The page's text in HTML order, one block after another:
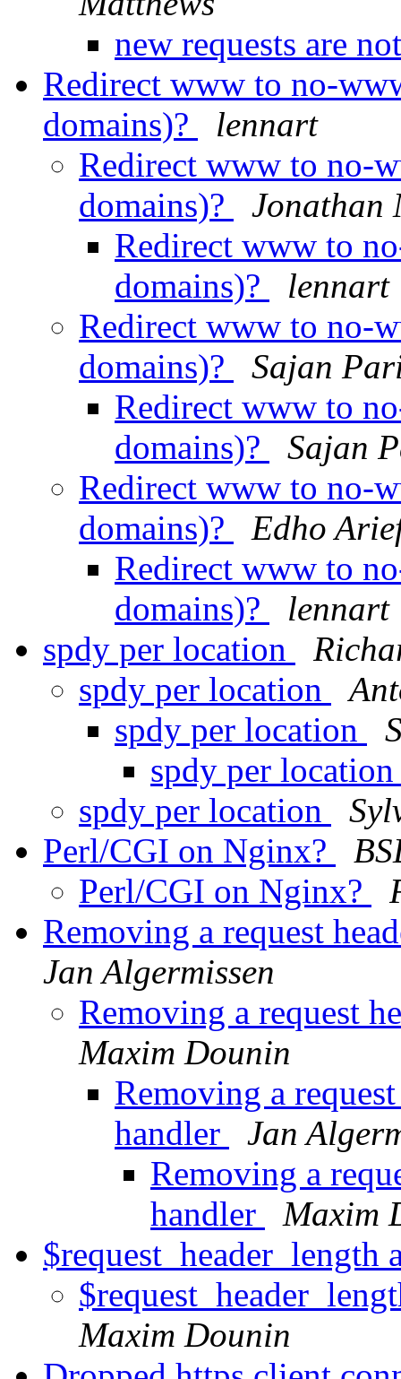
new requests are
Redirect www to no-
domains)?
lennart
Redirect www to no-
domains)?
Jonathan
Redirect www to
domains)?
lennart
Redirect www to no-
domains)?
Sajan
Redirect www to
domains)?
Sajan
Redirect www to no-
domains)?
Edho
Redirect www to
domains)?
lennart
spdy per location
spdy per location
spdy per location
spdy per
spdy per location
Perl/CGI on Nginx?
Perl/CGI on Nginx?
Removing a request
Jan Algermissen
Removing a request
Maxim Dounin
Removing a
handler
Jan
Removing a
handler
Maxim
Maxim Dounin